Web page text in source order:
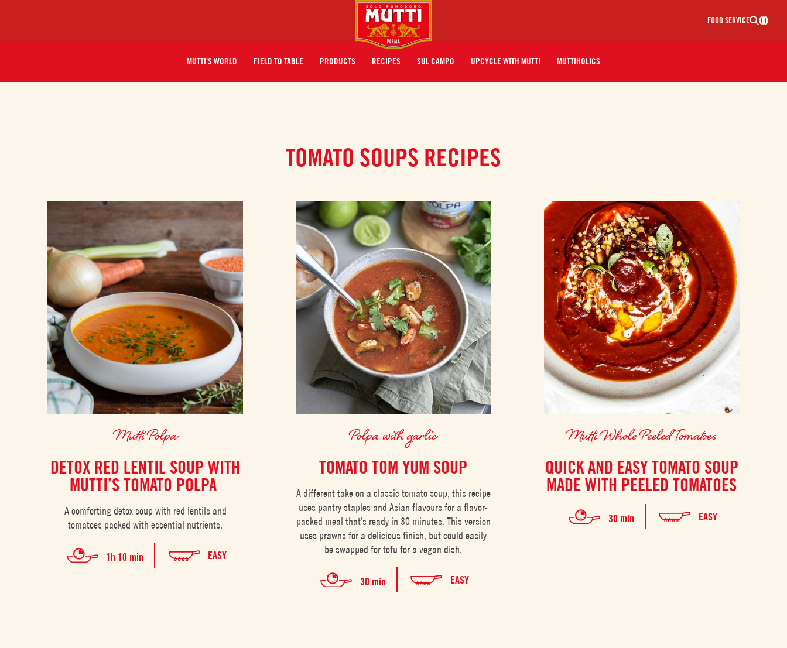
FOOD SERVICE
MUTTI'S WORLD FIELD TO TABLE PRODUCTS RECIPES SUL CAMPO UPCYCLE WITH MUTTI MUTTIHOLICS
TOMATO SOUPS RECIPES
Mutti Polpa
DETOX RED LENTIL SOUP WITH
MUTTI’S TOMATO POLPA
A comforting detox soup with red lentils and
tomatoes packed with essential nutrients.
1h 10 min EASY
Polpa with garlic
TOMATO TOM YUM SOUP
A different take on a classic tomato soup, this recipe
uses pantry staples and Asian flavours for a flavor-
packed meal that’s ready in 30 minutes. This version
uses prawns for a delicious finish, but could easily
be swapped for tofu for a vegan dish.
30 min EASY
Mutti Whole Peeled Tomatoes
QUICK AND EASY TOMATO SOUP
MADE WITH PEELED TOMATOES
30 min EASY